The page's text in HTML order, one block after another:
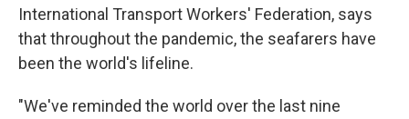
International Transport Workers' Federation, says
that throughout the pandemic, the seafarers have
been the world's lifeline.
"We've reminded the world over the last nine